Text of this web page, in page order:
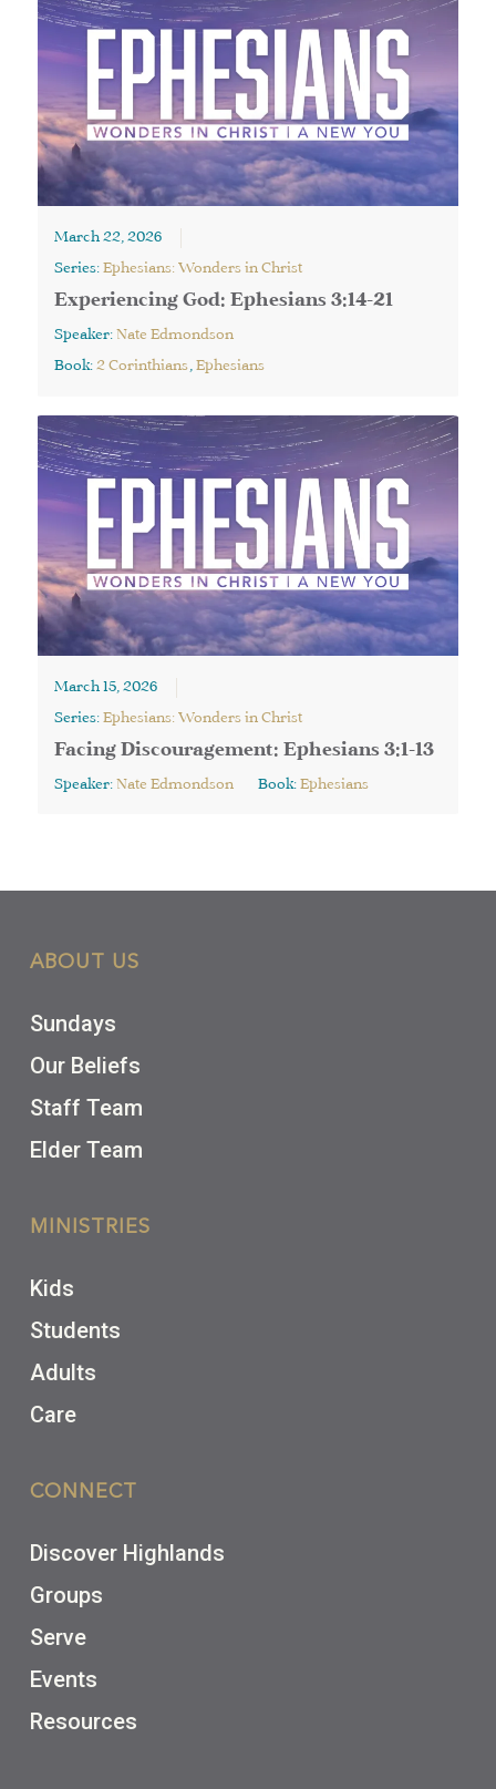
March 22, 2026
Series:Ephesians: Wonders in Christ
Experiencing God: Ephesians 3:14-21
Speaker: Nate Edmondson
Book:2 Corinthians,Ephesians
March 15, 2026
Series:Ephesians: Wonders in Christ
Facing Discouragement: Ephesians 3:1-13
Speaker:Nate Edmondson Book:Ephesians
ABOUT US
Sundays
Our Beliefs
Staff Team
Elder Team
MINISTRIES
Kids
Students
Adults
Care
CONNECT
Discover Highlands
Groups
Serve
Events
Resources